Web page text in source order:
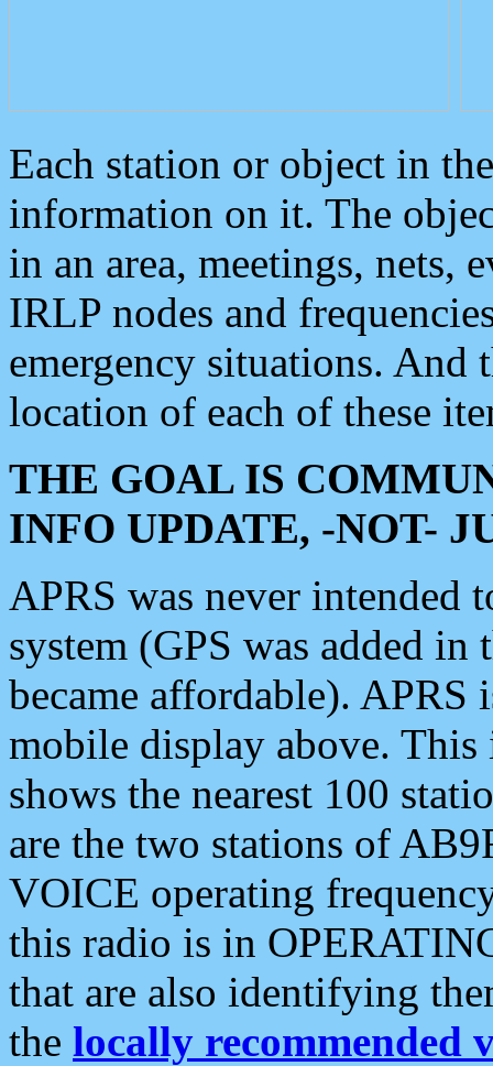
Each station or object in
information on it. The
in an area, meetings, nets,
IRLP nodes and
emergency situations. And
location of each of these
THE GOAL IS
INFO UPDATE, -NOT-
APRS was never intended
system (GPS was added
became affordable). APRS
mobile display above.
shows the nearest 100
are the two stations of
VOICE operating
this radio is in
that are also identifying
the locally recommended